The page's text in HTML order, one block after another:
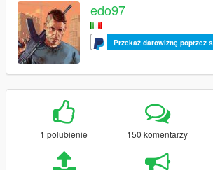
edo97
Przekaż darowiznę poprzez
1 polubienie 150 komentarzy